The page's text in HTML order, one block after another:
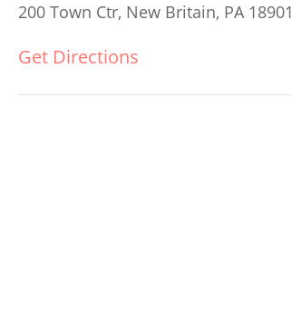
200 Town Ctr, New Britain, PA 18901
Get Directions